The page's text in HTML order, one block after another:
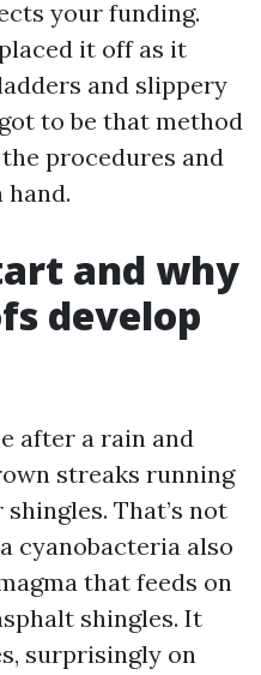
your funding.
it off as it
and slippery
to be that method
procedures and
hand.
and why
develop
after a rain and
streaks running
That’s not
cyanobacteria also
that feeds on
shingles. It
surprisingly on